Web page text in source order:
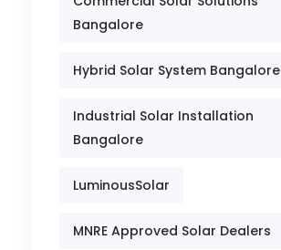
Bangalore
Hybrid Solar System Bangalore
Industrial Solar Installation
Bangalore
LuminousSolar
MNRE Approved Solar Dealers